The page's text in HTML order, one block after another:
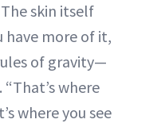
skin itself
have more of it,
of gravity—
“That’s where
where you see